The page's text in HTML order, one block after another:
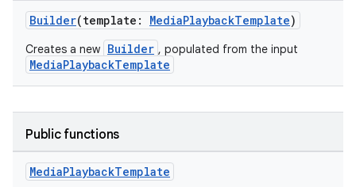
Builder(template: MediaPlaybackTemplate)
Creates a new Builder , populated from the input
MediaPlaybackTemplate
Public functions
MediaPlaybackTemplate